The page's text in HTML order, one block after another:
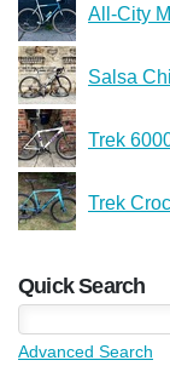
All-City
Salsa
Trek
Trek
Quick Search
Advanced Search